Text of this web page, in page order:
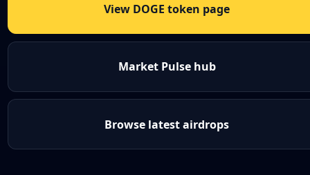
View DOGE token page
Market Pulse hub
Browse latest airdrops